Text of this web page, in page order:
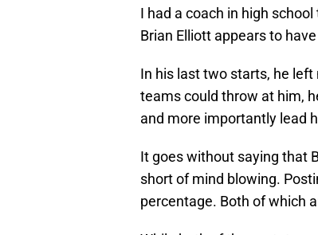
I had a coach in high school
Brian Elliott appears to
In his last two starts, he
teams could throw at him,
and more importantly lead
It goes without saying that
short of mind blowing.
percentage. Both of which